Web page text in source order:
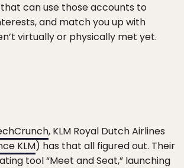
can use those accounts to
and match you up with
virtually or physically met yet.
, KLM Royal Dutch Airlines
KLM) has that all figured out. Their
tool “Meet and Seat,” launching